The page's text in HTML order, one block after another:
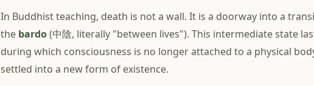
In Buddhist teaching, death is not a wall. It is a doorway into a
the bardo(中陰, literally "between lives"). This intermediate state
during which consciousness is no longer attached to a physical
settled into a new form of existence.